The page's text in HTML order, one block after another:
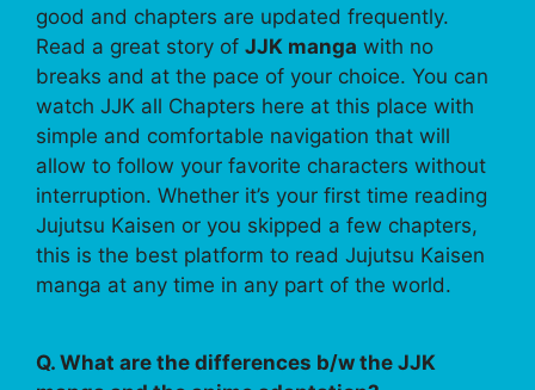
good and chapters are updated frequently.
Read a great story of JJK manga with no
breaks and at the pace of your choice. You can
watch JJK all Chapters here at this place with
simple and comfortable navigation that will
allow to follow your favorite characters without
interruption. Whether it’s your first time reading
Jujutsu Kaisen or you skipped a few chapters,
this is the best platform to read Jujutsu Kaisen
manga at any time in any part of the world.
Q. What are the differences b/w the JJK